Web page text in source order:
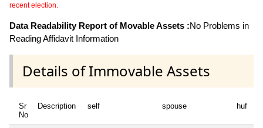
recent election.
Data Readability Report of Movable Assets :No Problems in
Reading Affidavit Information
Details of Immovable Assets
Sr
No
Description self spouse huf